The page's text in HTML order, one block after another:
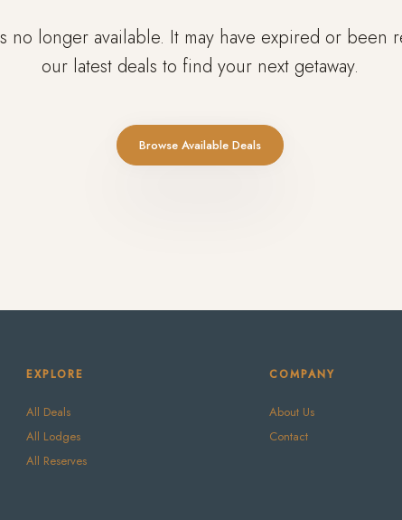
no longer available. It may have expired or been
our latest deals to find your next getaway.
Browse Available Deals
EXPLORE
All Deals
All Lodges
All Reserves
COMPANY
About Us
Contact